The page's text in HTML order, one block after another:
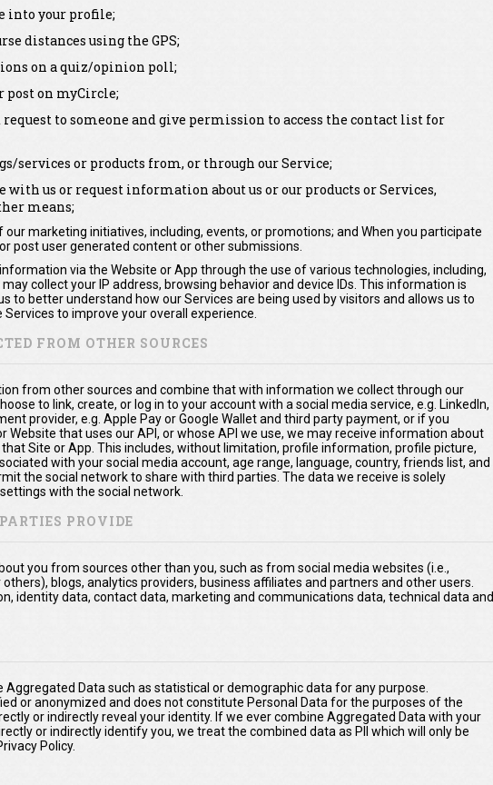
into your profile;
distances using the GPS;
on a quiz/opinion poll;
post on myCircle;
to someone and give permission to access the contact list for
services or products from, or through our Service;
with us or request information about us or our products or Services,
means;
our marketing initiatives, including, events, or promotions; and When you participate
post user generated content or other submissions.
via the Website or App through the use of various technologies, including,
collect your IP address, browsing behavior and device IDs. This information is
to better understand how our Services are being used by visitors and allows us to
to improve your overall experience.
FROM OTHER SOURCES
from other sources and combine that with information we collect through our
to link, create, or log in to your account with a social media service, e.g. LinkedIn,
provider, e.g. Apple Pay or Google Wallet and third party payment, or if you
Website that uses our API, or whose API we use, we may receive information about
Site or App. This includes, without limitation, profile information, profile picture,
with your social media account, age range, language, country, friends list, and
the social network to share with third parties. The data we receive is solely
with the social network.
PROVIDE
you from sources other than you, such as from social media websites (i.e.,
blogs, analytics providers, business affiliates and partners and other users.
identity data, contact data, marketing and communications data, technical data and
Aggregated Data such as statistical or demographic data for any purpose.
or anonymized and does not constitute Personal Data for the purposes of the
or indirectly reveal your identity. If we ever combine Aggregated Data with your
or indirectly identify you, we treat the combined data as PII which will only be
Policy.